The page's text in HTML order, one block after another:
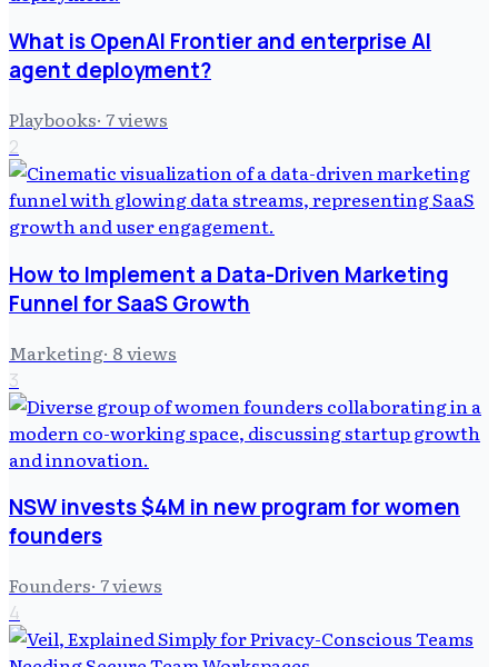
What is OpenAI Frontier and enterprise AI
agent deployment?
Playbooks· 7views
2
How to Implement a Data-Driven Marketing
Funnel for SaaS Growth
Marketing· 8views
3
NSW invests $4M in new program for women
founders
Founders· 7views
4